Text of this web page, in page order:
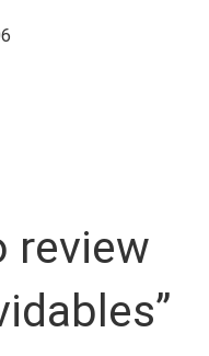
review